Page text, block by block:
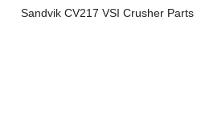
Sandvik CV217 VSI Crusher Parts